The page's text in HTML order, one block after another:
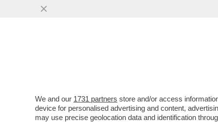
PINO STRABIOLI: NON
NUOVO PROGRAMMA E I
We and our 1731 partners store and/or access
device for personalised advertising and content,
may use precise geolocation data and identification